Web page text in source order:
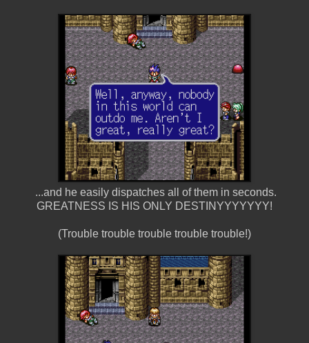
...and he easily dispatches all of them in seconds.
GREATNESS IS HIS ONLY DESTINYYYYYYY!
(Trouble trouble trouble trouble trouble!)